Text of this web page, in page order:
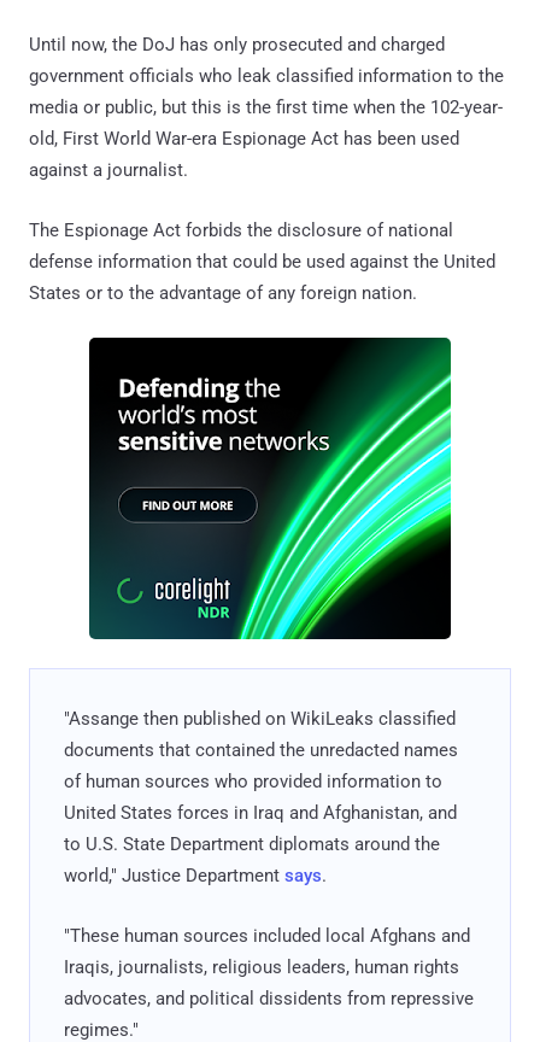
Until now, the DoJ has only prosecuted and charged
government officials who leak classified information to the
media or public, but this is the first time when the 102-year-
old, First World War-era Espionage Act has been used
against a journalist.
The Espionage Act forbids the disclosure of national
defense information that could be used against the United
States or to the advantage of any foreign nation.
"Assange then published on WikiLeaks classified
documents that contained the unredacted names
of human sources who provided information to
United States forces in Iraq and Afghanistan, and
to U.S. State Department diplomats around the
world," Justice Department says.
"These human sources included local Afghans and
Iraqis, journalists, religious leaders, human rights
advocates, and political dissidents from repressive
regimes."